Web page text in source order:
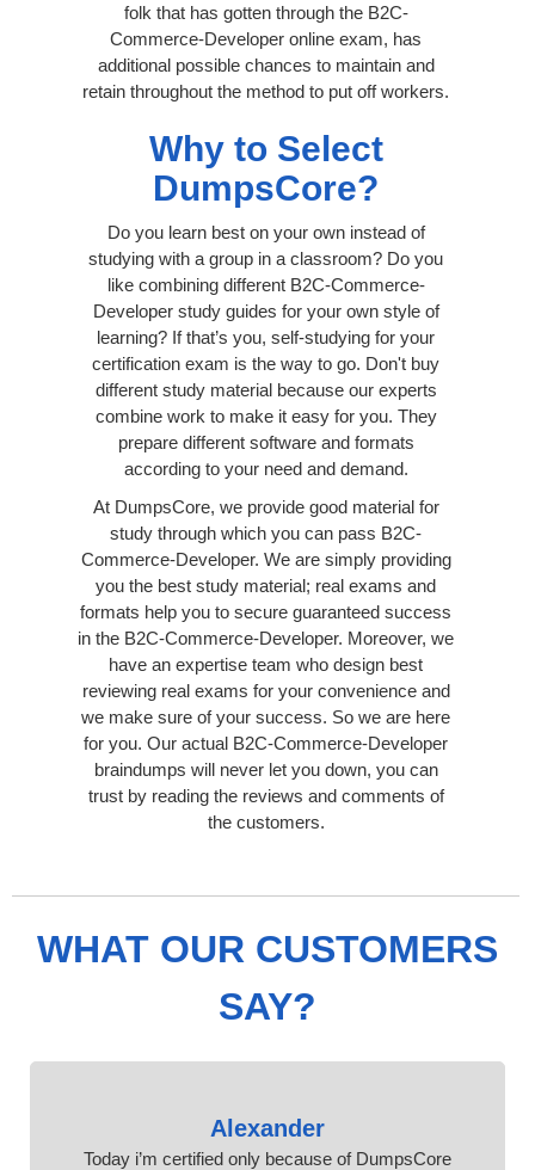
folk that has gotten through the B2C-
Commerce-Developer online exam, has
additional possible chances to maintain and
retain throughout the method to put off workers.
Why to Select
DumpsCore?
Do you learn best on your own instead of
studying with a group in a classroom? Do you
like combining different B2C-Commerce-
Developer study guides for your own style of
learning? If that’s you, self-studying for your
certification exam is the way to go. Don't buy
different study material because our experts
combine work to make it easy for you. They
prepare different software and formats
according to your need and demand.
At DumpsCore, we provide good material for
study through which you can pass B2C-
Commerce-Developer. We are simply providing
you the best study material; real exams and
formats help you to secure guaranteed success
in the B2C-Commerce-Developer. Moreover, we
have an expertise team who design best
reviewing real exams for your convenience and
we make sure of your success. So we are here
for you. Our actual B2C-Commerce-Developer
braindumps will never let you down, you can
trust by reading the reviews and comments of
the customers.
WHAT OUR CUSTOMERS
SAY?
Alexander
Today i’m certified only because of DumpsCore